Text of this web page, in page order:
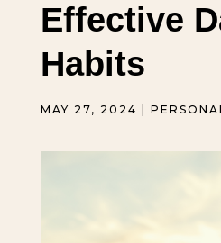
Effective
Habits
MAY 27, 2024